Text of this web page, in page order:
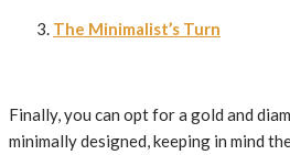
The Minimalist’s Turn
Finally, you can opt for a gold and
minimally designed, keeping in mind